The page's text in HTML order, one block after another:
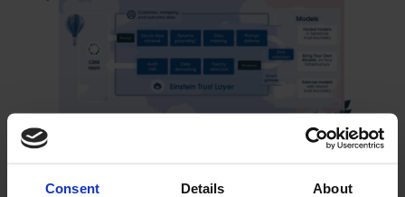
Consent Details About
power of generative AI to your CRM apps without